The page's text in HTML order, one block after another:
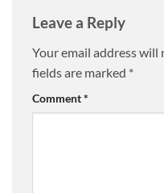
Leave a Reply
Your email address will
fields are marked *
Comment*